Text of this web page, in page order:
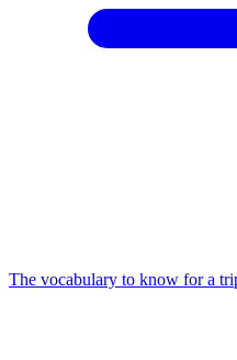
The vocabulary to know for a